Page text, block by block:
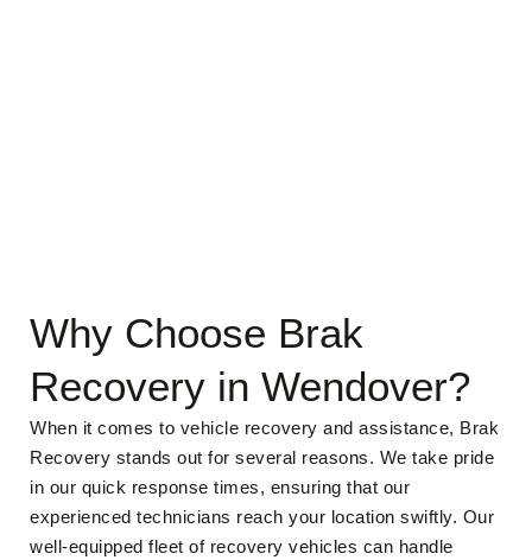
Why Choose Brak
Recovery in Wendover?
When it comes to vehicle recovery and assistance, Brak
Recovery stands out for several reasons. We take pride
in our quick response times, ensuring that our
experienced technicians reach your location swiftly. Our
well-equipped fleet of recovery vehicles can handle